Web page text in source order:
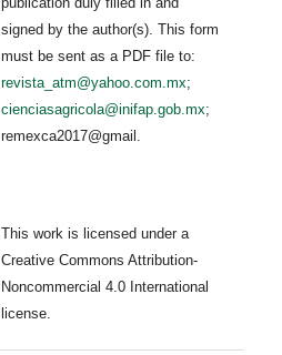
signed by the author(s). This form
must be sent as a PDF file to:
revista_atm@yahoo.com.mx;
cienciasagricola@inifap.gob.mx;
remexca2017@gmail.
This work is licensed under a
Creative Commons Attribution-
Noncommercial 4.0 International
license.